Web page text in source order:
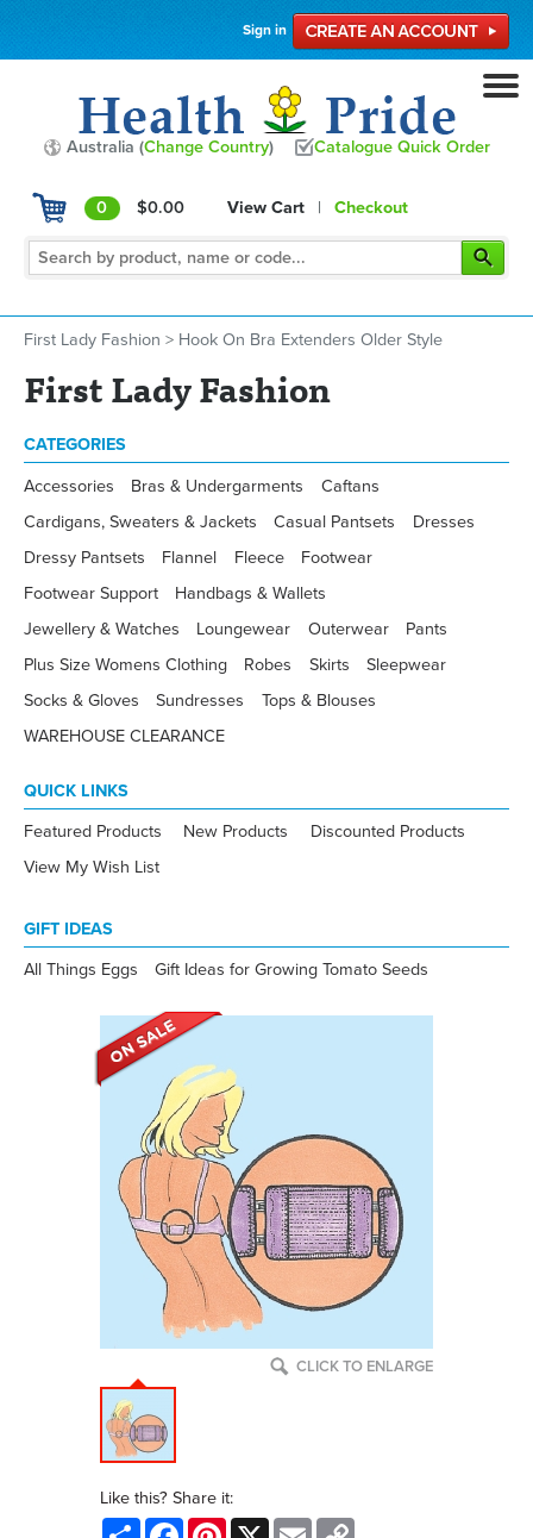
Sign in
Australia (Change Country) Catalogue Quick Order
0 $0.00 View Cart | Checkout
First Lady Fashion > Hook On Bra Extenders Older Style
First Lady Fashion
CATEGORIES
Accessories Bras & Undergarments
Caftans
Cardigans, Sweaters & Jackets
Casual Pantsets
Dresses
Dressy Pantsets
Flannel Fleece
Footwear
Footwear Support
Handbags & Wallets
Jewellery & Watches
Loungewear Outerwear
Pants
Plus Size Womens Clothing
Robes Skirts
Sleepwear
Socks & Gloves
Sundresses
Tops & Blouses
WAREHOUSE CLEARANCE
QUICK LINKS
Featured Products New Products
Discounted Products
View My Wish List
GIFT IDEAS
All Things Eggs Gift Ideas for Growing Tomato Seeds
CLICK TO ENLARGE
Like this? Share it:
Share FacebookPinterest
X Email